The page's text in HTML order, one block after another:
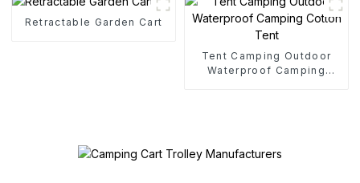
Retractable Garden Cart
Tent Camping Outdoor
Waterproof Camping